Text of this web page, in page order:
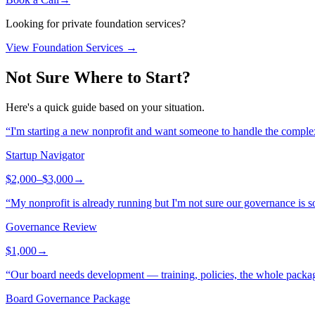
Looking for private foundation services?
View Foundation Services →
Not Sure Where to Start?
Here's a quick guide based on your situation.
“I'm starting a new nonprofit and want someone to handle the
Startup Navigator
$2,000–$3,000→
“My nonprofit is already running but I'm not sure our governance is
Governance Review
$1,000→
“Our board needs development — training, policies, the whole
Board Governance Package